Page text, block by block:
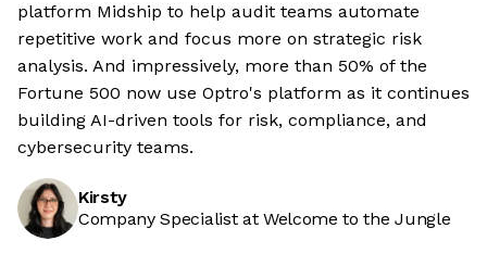
platform Midship to help audit teams automate
repetitive work and focus more on strategic risk
analysis. And impressively, more than 50% of the
Fortune 500 now use Optro's platform as it continues
building AI-driven tools for risk, compliance, and
cybersecurity teams.
Kirsty
Company Specialist at Welcome to the Jungle